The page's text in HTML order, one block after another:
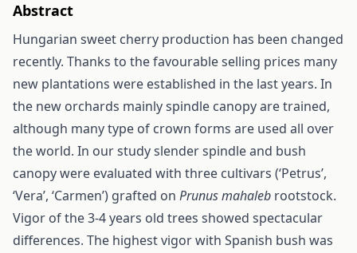
Abstract
Hungarian sweet cherry production has been changed
recently. Thanks to the favourable selling prices many
new plantations were established in the last years. In
the new orchards mainly spindle canopy are trained,
although many type of crown forms are used all over
the world. In our study slender spindle and bush
canopy were evaluated with three cultivars (‘Petrus’,
‘Vera’, ‘Carmen’) grafted on Prunus mahaleb rootstock.
Vigor of the 3-4 years old trees showed spectacular
differences. The highest vigor with Spanish bush was